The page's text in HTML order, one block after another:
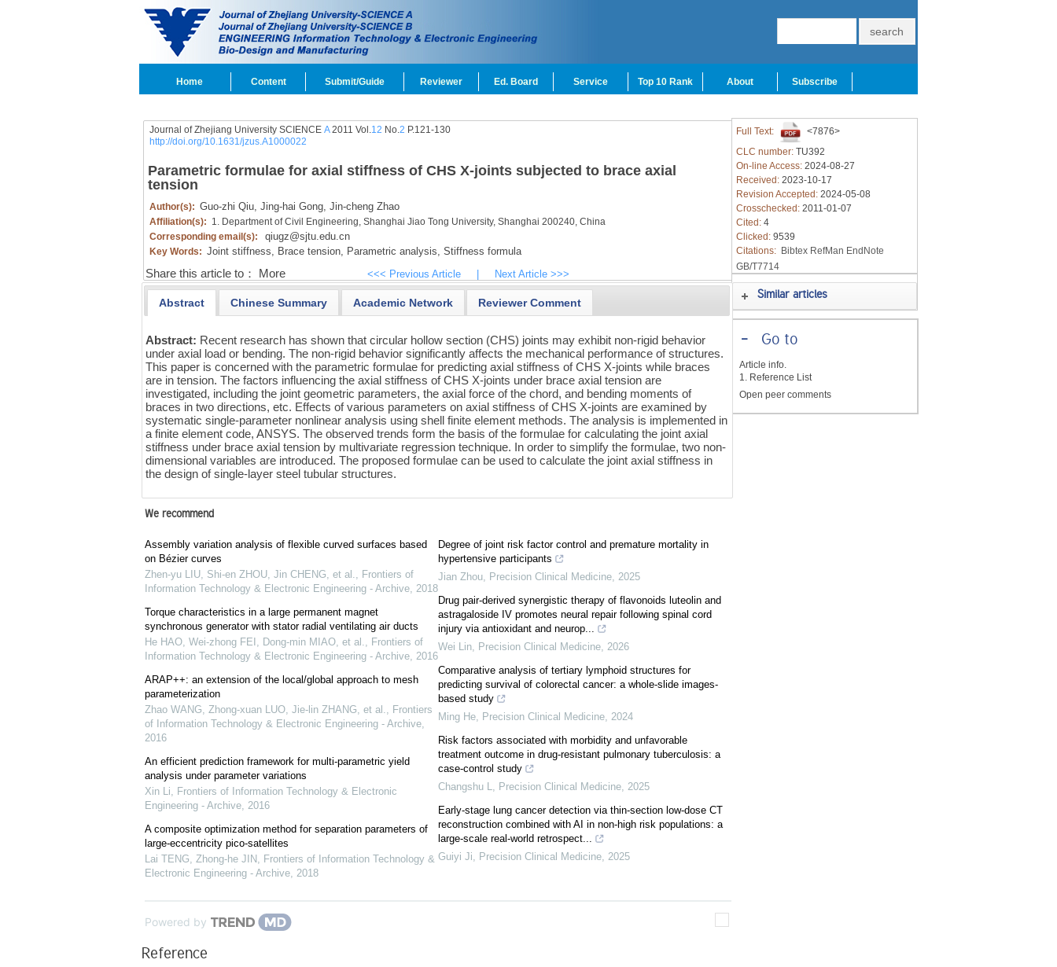
Home Content Submit/Guide Reviewer Ed. Board Service Top 10 Rank About Subscribe
Journal of Zhejiang University SCIENCE A2011 Vol.12 No.2 P.121-130
http://doi.org/10.1631/jzus.A1000022
Parametric formulae for axial stiffness of CHS X-joints subjected to brace axial
tension
Author(s): Guo-zhi Qiu, Jing-hai Gong, Jin-cheng Zhao
Affiliation(s): 1. Department of Civil Engineering, Shanghai Jiao Tong University, Shanghai 200240, China
Corresponding email(s):
qiugz@sjtu.edu.cn
Key Words: Joint stiffness, Brace tension, Parametric analysis, Stiffness formula
Share this article to： More <<< Previous Article Next Article >>>
Abstract Chinese Summary Academic Network Reviewer Comment
Abstract: Recent research has shown that circular hollow section (CHS) joints may exhibit non-rigid behavior
under axial load or bending. The non-rigid behavior significantly affects the mechanical performance of structures.
This paper is concerned with the parametric formulae for predicting axial stiffness of CHS X-joints while braces
are in tension. The factors influencing the axial stiffness of CHS X-joints under brace axial tension are
investigated, including the joint geometric parameters, the axial force of the chord, and bending moments of
braces in two directions, etc. Effects of various parameters on axial stiffness of CHS X-joints are examined by
systematic single-parameter nonlinear analysis using shell finite element methods. The analysis is implemented in
a finite element code, ANSYS. The observed trends form the basis of the formulae for calculating the joint axial
stiffness under brace axial tension by multivariate regression technique. In order to simplify the formulae, two non-
dimensional variables are introduced. The proposed formulae can be used to calculate the joint axial stiffness in
the design of single-layer steel tubular structures.
We recommend
Assembly variation analysis of flexible curved surfaces based
on Bézier curves
Zhen-yu LIU, Shi-en ZHOU, Jin CHENG, et al., Frontiers of
Information Technology & Electronic Engineering - Archive, 2018
Torque characteristics in a large permanent magnet
synchronous generator with stator radial ventilating air ducts
He HAO, Wei-zhong FEI, Dong-min MIAO, et al., Frontiers of
Information Technology & Electronic Engineering - Archive, 2016
ARAP++: an extension of the local/global approach to mesh
parameterization
Zhao WANG, Zhong-xuan LUO, Jie-lin ZHANG, et al., Frontiers
of Information Technology & Electronic Engineering - Archive,
2016
An efficient prediction framework for multi-parametric yield
analysis under parameter variations
Xin Li, Frontiers of Information Technology & Electronic
Engineering - Archive, 2016
A composite optimization method for separation parameters of
large-eccentricity pico-satellites
Lai TENG, Zhong-he JIN , Frontiers of Information Technology &
Electronic Engineering - Archive, 2018
Degree of joint risk factor control and premature mortality in
hypertensive participants
Jian Zhou, Precision Clinical Medicine, 2025
Drug pair-derived synergistic therapy of flavonoids luteolin and
astragaloside IV promotes neural repair following spinal cord
injury via antioxidant and neurop...
Wei Lin, Precision Clinical Medicine, 2026
Comparative analysis of tertiary lymphoid structures for
predicting survival of colorectal cancer: a whole-slide images-
based study
Ming He, Precision Clinical Medicine, 2024
Risk factors associated with morbidity and unfavorable
treatment outcome in drug-resistant pulmonary tuberculosis: a
case-control study
Changshu L, Precision Clinical Medicine, 2025
Early-stage lung cancer detection via thin-section low-dose CT
reconstruction combined with AI in non-high risk populations: a
large-scale real-world retrospect...
Guiyi Ji, Precision Clinical Medicine, 2025
Powered by
Reference
Full Text:
<7876>
CLC number: TU392
On-line Access: 2024-08-27
Received: 2023-10-17
Revision Accepted: 2024-05-08
Crosschecked: 2011-01-07
Cited: 4
Clicked: 9539
Citations: Bibtex RefMan EndNote
GB/T7714
Similar articles
-Go to
Article info.
1. Reference List
Open peer comments